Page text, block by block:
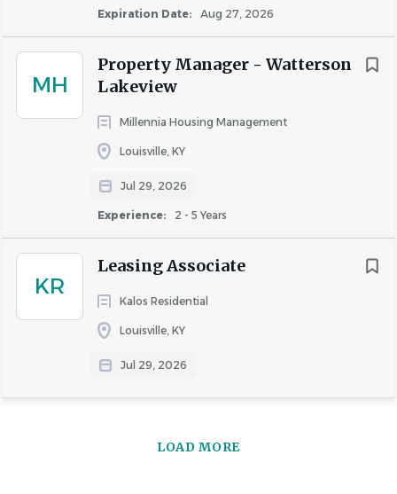
Expiration Date: Aug 27, 2026
MH
Property Manager - Watterson
Lakeview
Millennia Housing Management
Louisville, KY
Jul 29, 2026
Experience: 2 - 5 Years
KR
Leasing Associate
Kalos Residential
Louisville, KY
Jul 29, 2026
LOAD MORE